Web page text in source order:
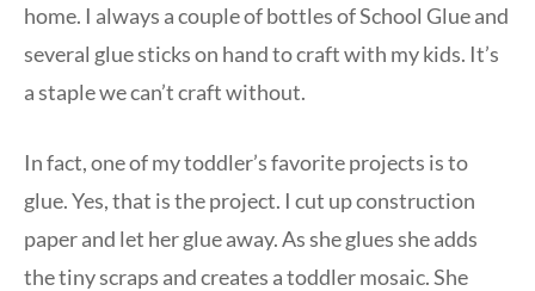
home. I always a couple of bottles of School Glue and
several glue sticks on hand to craft with my kids. It’s
a staple we can’t craft without.
In fact, one of my toddler’s favorite projects is to
glue. Yes, that is the project. I cut up construction
paper and let her glue away. As she glues she adds
the tiny scraps and creates a toddler mosaic. She